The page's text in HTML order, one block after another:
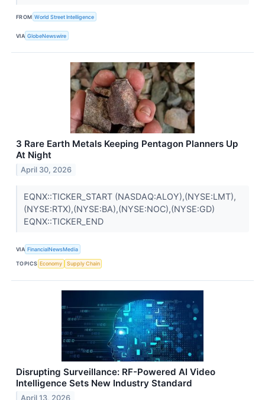
FROM World Street Intelligence
VIA GlobeNewswire
3 Rare Earth Metals Keeping Pentagon Planners Up
At Night
April 30, 2026
EQNX::TICKER_START (NASDAQ:ALOY),(NYSE:LMT),
(NYSE:RTX),(NYSE:BA),(NYSE:NOC),(NYSE:GD)
EQNX::TICKER_END
VIA FinancialNewsMedia
TOPICS Economy Supply Chain
Disrupting Surveillance: RF-Powered AI Video
Intelligence Sets New Industry Standard
April 13, 2026